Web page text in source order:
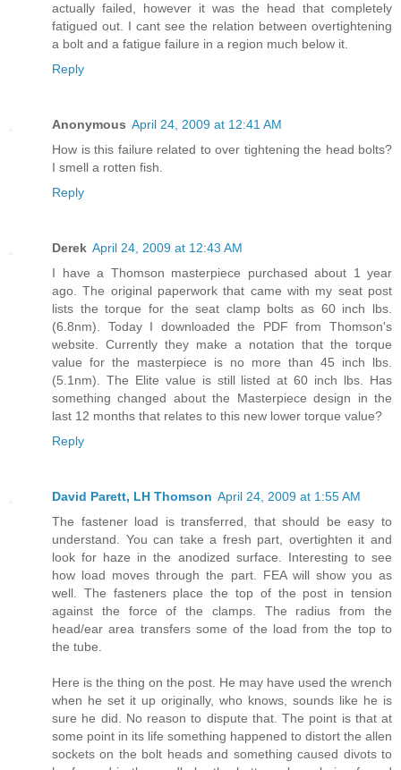
actually failed, however it was the head that completely
fatigued out. I cant see the relation between overtightening
a bolt and a fatigue failure in a region much below it.
Reply
Anonymous April 24, 2009 at 12:41 AM
How is this failure related to over tightening the head bolts?
I smell a rotten fish.
Reply
Derek April 24, 2009 at 12:43 AM
I have a Thomson masterpiece purchased about 1 year
ago. The original paperwork that came with my seat post
lists the torque for the seat clamp bolts as 60 inch lbs.
(6.8nm). Today I downloaded the PDF from Thomson's
website. Currently they make a notation that the torque
value for the masterpiece is no more than 45 inch lbs.
(5.1nm). The Elite value is still listed at 60 inch lbs. Has
something changed about the Masterpiece design in the
last 12 months that relates to this new lower torque value?
Reply
David Parett, LH Thomson April 24, 2009 at 1:55 AM
The fastener load is transferred, that should be easy to
understand. You can take a fresh part, overtighten it and
look for haze in the anodized surface. Interesting to see
how load moves through the part. FEA will show you as
well. The fasteners place the top of the post in tension
against the force of the clamps. The radius from the
head/ear area transfers some of the load from the top to
the tube.
Here is the thing on the post. He may have used the wrench
when he set it up originally, who knows, sounds like he is
sure he did. No reason to dispute that. The point is that at
some point in its life something happened to distort the allen
sockets on the bolt heads and something caused divots to